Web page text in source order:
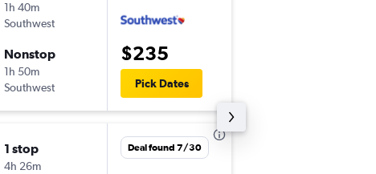
1h 40m
Southwest
Nonstop
1h 50m
Southwest
$235
Pick Dates
1 stop
4h 26m
Deal found 7/30